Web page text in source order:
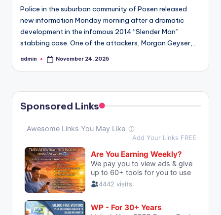
Police in the suburban community of Posen released
new information Monday morning after a dramatic
development in the infamous 2014 “Slender Man”
stabbing case. One of the attackers, Morgan Geyser,…
Posted
admin November 24, 2025
Sponsored Links